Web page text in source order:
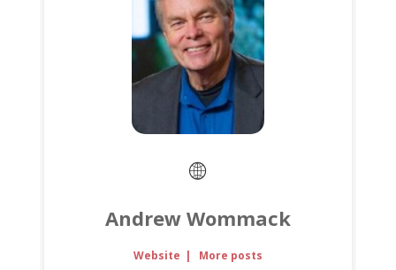
Andrew Wommack
Website | More posts